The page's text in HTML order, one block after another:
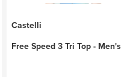
Castelli
Free Speed 3 Tri Top - Men's